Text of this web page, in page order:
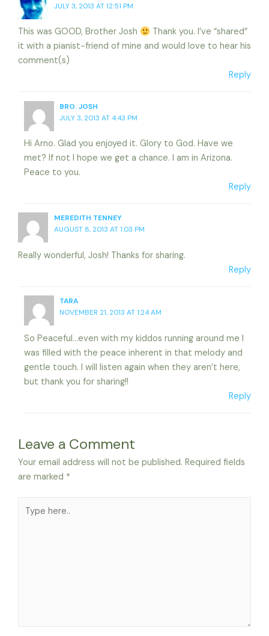
JULY 3, 2013 AT 12:51 PM
This was GOOD, Brother Josh
Thank you. I’ve “shared”
it with a pianist-friend of mine and would love to hear his
comment(s)
Reply
BRO. JOSH
JULY 3, 2013 AT 4:43 PM
Hi Arno. Glad you enjoyed it. Glory to God. Have we
met? If not I hope we get a chance. I am in Arizona.
Peace to you.
Reply
MEREDITH TENNEY
AUGUST 8, 2013 AT 1:03 PM
Really wonderful, Josh! Thanks for sharing.
Reply
TARA
NOVEMBER 21, 2013 AT 1:24 AM
So Peaceful…even with my kiddos running around me I
was filled with the peace inherent in that melody and
gentle touch. I will listen again when they aren’t here,
but thank you for sharing!!
Reply
Leave a Comment
Your email address will not be published. Required fields
are marked *